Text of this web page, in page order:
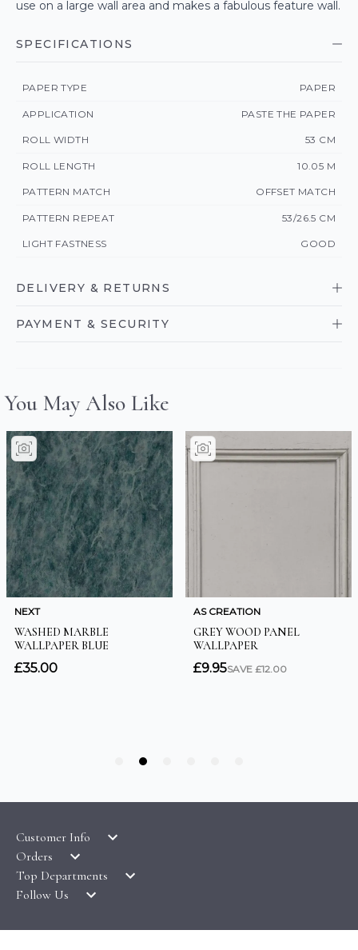
use on a large wall area and makes a fabulous feature wall.
SPECIFICATIONS
PAPER TYPE PAPER
APPLICATION PASTE THE PAPER
ROLL WIDTH 53 CM
ROLL LENGTH 10.05 M
PATTERN MATCH OFFSET MATCH
PATTERN REPEAT 53/26.5 CM
LIGHT FASTNESS GOOD
DELIVERY & RETURNS
PAYMENT & SECURITY
Customer Info
LATEST PRODUCTS
WALLPAPER SYMBOLS GUIDE
Orders
DELIVERY & RETURNS
TERMS & CONDITIONS
Top Departments
WALLPAPER
Follow Us